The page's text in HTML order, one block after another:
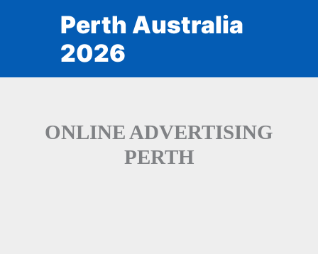
Perth Australia
2026
ONLINE ADVERTISING
PERTH